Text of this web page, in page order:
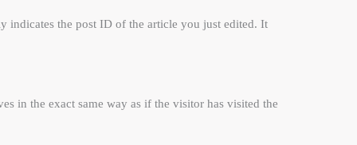
indicates the post ID of the article you just edited. It
in the exact same way as if the visitor has visited the